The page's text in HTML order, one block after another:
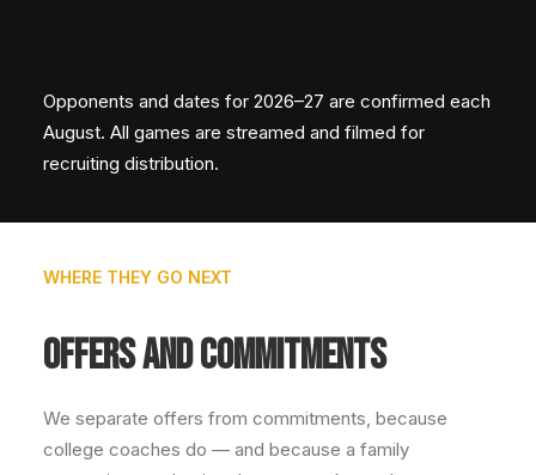
Opponents and dates for 2026–27 are confirmed each
August. All games are streamed and filmed for
recruiting distribution.
WHERE THEY GO NEXT
OFFERS AND COMMITMENTS
We separate offers from commitments, because
college coaches do — and because a family